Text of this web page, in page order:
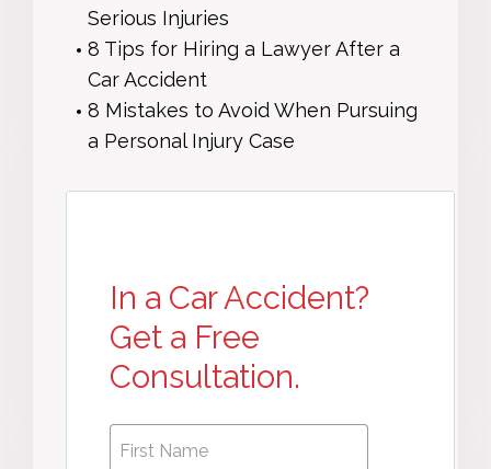
Serious Injuries
8 Tips for Hiring a Lawyer After a
Car Accident
8 Mistakes to Avoid When Pursuing
a Personal Injury Case
In a Car Accident?
Get a Free
Consultation.
First
Name *